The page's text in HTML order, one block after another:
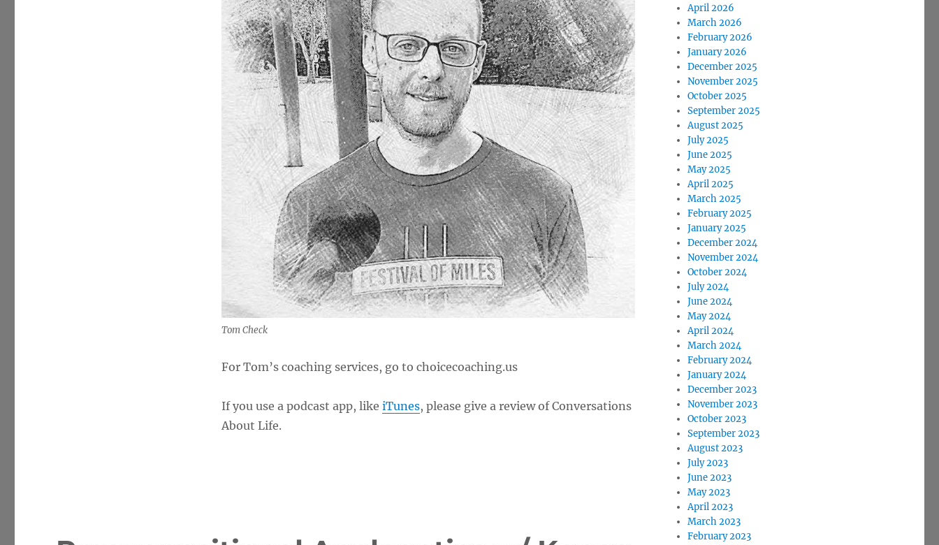
Tom Check
For Tom’s coaching services, go to choicecoaching.us
If you use a podcast app, like iTunes, please give a review of Conversations
About Life.
April 2026
March 2026
February 2026
January 2026
December 2025
November 2025
October 2025
September 2025
August 2025
July 2025
June 2025
May 2025
April 2025
March 2025
February 2025
January 2025
December 2024
November 2024
October 2024
July 2024
June 2024
May 2024
April 2024
March 2024
February 2024
January 2024
December 2023
November 2023
October 2023
September 2023
August 2023
July 2023
June 2023
May 2023
April 2023
March 2023
February 2023